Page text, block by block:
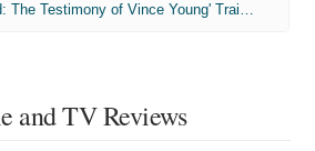
and TV Reviews